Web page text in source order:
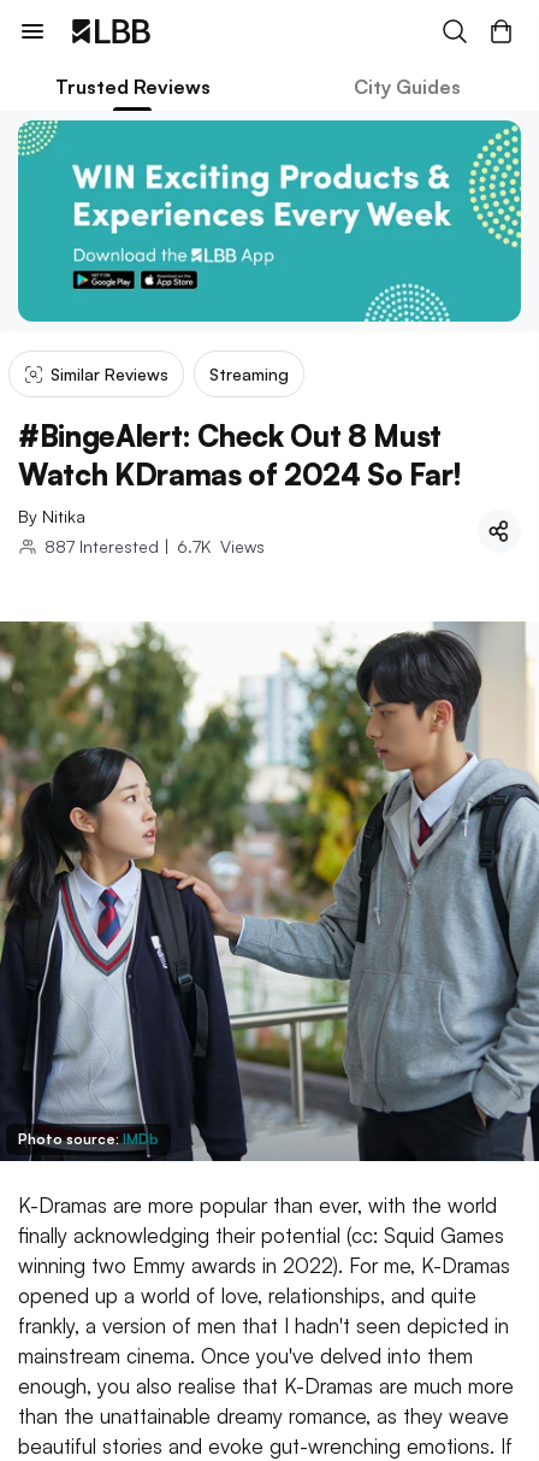
Trusted Reviews City Guides
Similar Reviews Streaming
#BingeAlert: Check Out 8 Must
Watch KDramas of 2024 So Far!
By Nitika
887 Interested | 6.7K Views
Photo source:IMDb
K-Dramas are more popular than ever, with the world
finally acknowledging their potential (cc: Squid Games
winning two Emmy awards in 2022). For me, K-Dramas
opened up a world of love, relationships, and quite
frankly, a version of men that I hadn't seen depicted in
mainstream cinema. Once you've delved into them
enough, you also realise that K-Dramas are much more
than the unattainable dreamy romance, as they weave
beautiful stories and evoke gut-wrenching emotions. If